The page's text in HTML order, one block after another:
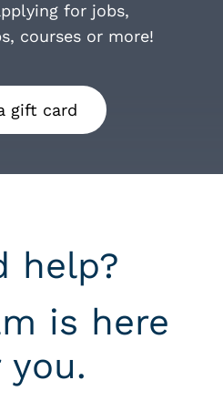
for jobs,
courses or more!
gift card
help?
is here
you.